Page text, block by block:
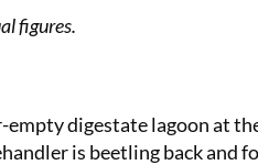
figures.
empty digestate lagoon at
is beetling back and